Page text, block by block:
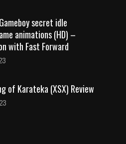
secret idle
animations (HD) –
with Fast Forward
of Karateka (XSX) Review